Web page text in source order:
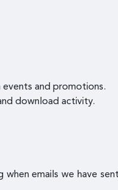
and promotions.
download activity.
emails we have